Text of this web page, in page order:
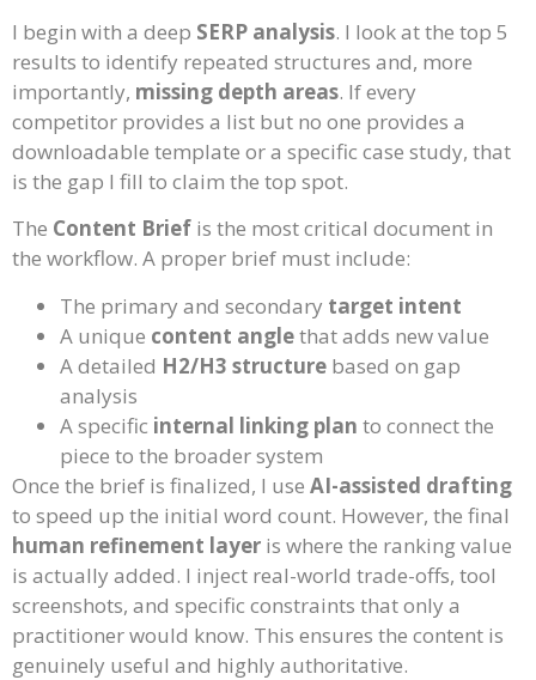
I begin with a deep SERP analysis. I look at the top 5
results to identify repeated structures and, more
importantly, missing depth areas. If every
competitor provides a list but no one provides a
downloadable template or a specific case study, that
is the gap I fill to claim the top spot.
The Content Brief is the most critical document in
the workflow. A proper brief must include:
The primary and secondary target intent
A unique content anglethat adds new value
A detailed H2/H3 structure based on gap
analysis
A specific internal linking plan to connect the
piece to the broader system
Once the brief is finalized, I use AI-assisted drafting
to speed up the initial word count. However, the final
human refinement layer is where the ranking value
is actually added. I inject real-world trade-offs, tool
screenshots, and specific constraints that only a
practitioner would know. This ensures the content is
genuinely useful and highly authoritative.